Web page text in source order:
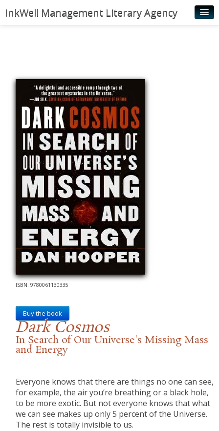
InkWell Management Literary Agency
Young Readers
Illustrators
Rights & Permissions
Contact
News
ISBN: 9780061130335
Buy the book
Dark Cosmos
In Search of Our Universe's Missing Mass
and Energy
Everyone knows that there are things no one can see,
for example, the air you’re breathing or a black hole,
to be more exotic. But not everyone knows that what
we can see makes up only 5 percent of the Universe.
The rest is totally invisible to us.